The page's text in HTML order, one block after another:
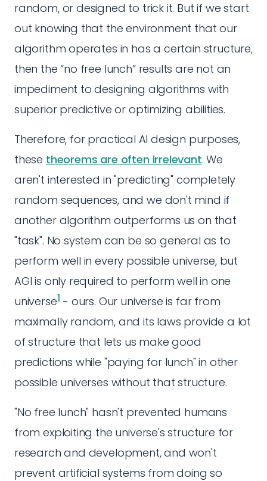
random, or designed to trick it. But if we start
out knowing that the environment that our
algorithm operates in has a certain structure,
then the “no free lunch” results are not an
impediment to designing algorithms with
superior predictive or optimizing abilities.
Therefore, for practical AI design purposes,
these theorems are often irrelevant. We
aren't interested in "predicting" completely
random sequences, and we don't mind if
another algorithm outperforms us on that
"task". No system can be so general as to
perform well in every possible universe, but
AGI is only required to perform well in one
universe1- ours. Our universe is far from
maximally random, and its laws provide a lot
of structure that lets us make good
predictions while "paying for lunch" in other
possible universes without that structure.
"No free lunch" hasn't prevented humans
from exploiting the universe's structure for
research and development, and won't
prevent artificial systems from doing so